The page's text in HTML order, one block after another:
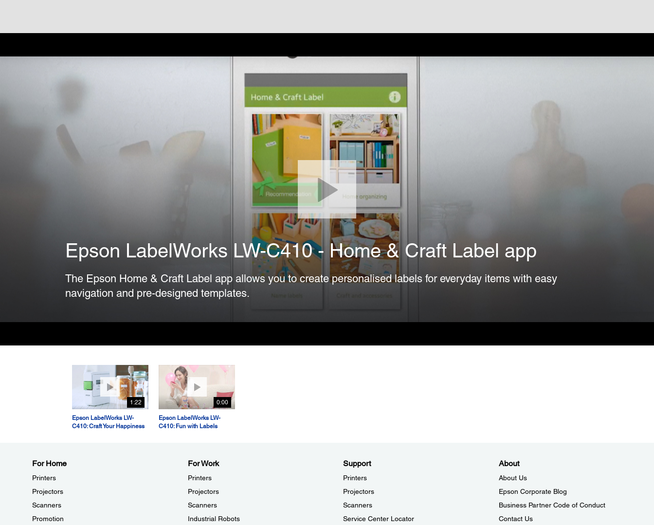
Epson LabelWorks LW-C410 - Home & Craft Label app
The Epson Home & Craft Label app allows you to create personalised labels for everyday items with easy
navigation and pre-designed templates.
1:22
Epson LabelWorks LW-
C410: Craft Your Happiness
0:00
Epson LabelWorks LW-
C410: Fun with Labels
For Home
Printers
Projectors
Scanners
Promotion
For Work
Printers
Projectors
Scanners
Industrial Robots
Support
Printers
Projectors
Scanners
Service Center Locator
About
About Us
Epson Corporate Blog
Business Partner Code of Conduct
Contact Us